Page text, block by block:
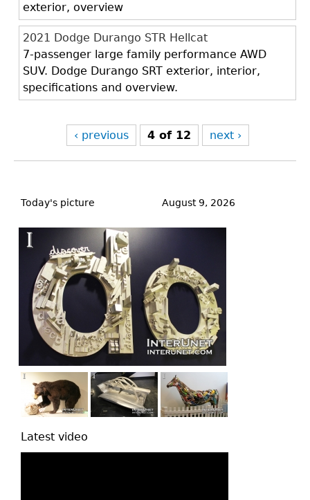
exterior, overview
2021 Dodge Durango STR Hellcat
7-passenger large family performance AWD
SUV. Dodge Durango SRT exterior, interior,
specifications and overview.
‹ previous 4 of 12 next ›
to
Today's picture August 9, 2026
Latest video